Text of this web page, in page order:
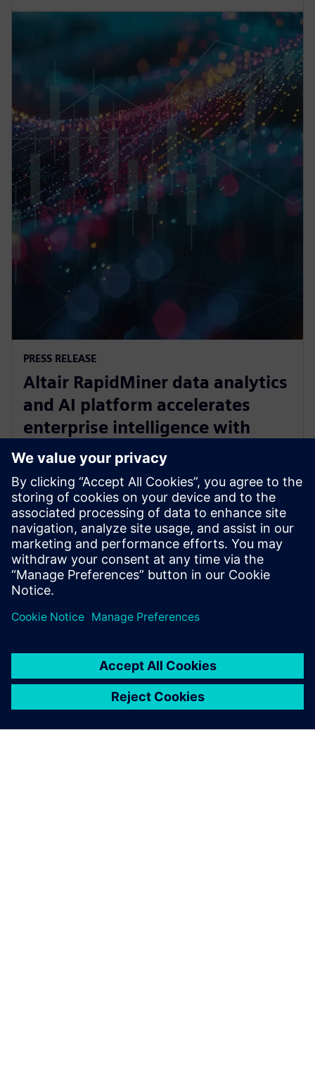
PRESS RELEASE
Altair RapidMiner data analytics
and AI platform accelerates
enterprise intelligence with
expanded Agentic AI and
analytics ecosystem
2025. október 28.